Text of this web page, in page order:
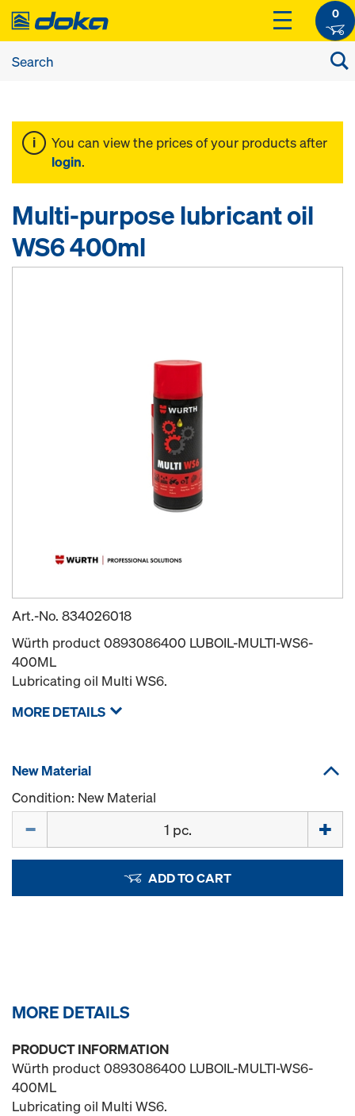
0
You can view the prices of your products after
login.
Multi-purpose lubricant oil
WS6 400ml
Art.-No. 834026018
Würth product 0893086400 LUBOIL-MULTI-WS6-
400ML
Lubricating oil Multi WS6.
MORE DETAILS
New Material
Condition: New Material
ADD TO CART
MORE DETAILS
PRODUCT INFORMATION
Würth product 0893086400 LUBOIL-MULTI-WS6-
400ML
Lubricating oil Multi WS6.